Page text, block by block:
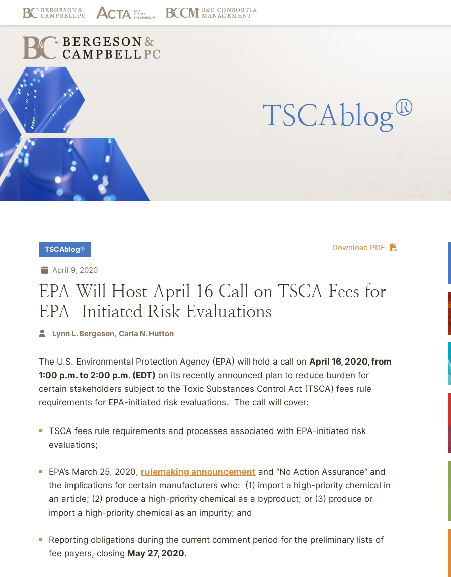
TSCAblog®
Download PDF
TSCAblog®
April 9, 2020
EPA Will Host April 16 Call on TSCA Fees for
EPA-Initiated Risk Evaluations
Lynn L. Bergeson Carla N. Hutton
The U.S. Environmental Protection Agency (EPA) will hold a call on April 16, 2020, from
1:00 p.m. to 2:00 p.m. (EDT) on its recently announced plan to reduce burden for
certain stakeholders subject to the Toxic Substances Control Act (TSCA) fees rule
requirements for EPA-initiated risk evaluations. The call will cover:
TSCA fees rule requirements and processes associated with EPA-initiated risk
evaluations;
EPA’s March 25, 2020, rulemaking announcement and “No Action Assurance” and
the implications for certain manufacturers who: (1) import a high-priority chemical in
an article; (2) produce a high-priority chemical as a byproduct; or (3) produce or
import a high-priority chemical as an impurity; and
Reporting obligations during the current comment period for the preliminary lists of
fee payers, closing May 27, 2020.